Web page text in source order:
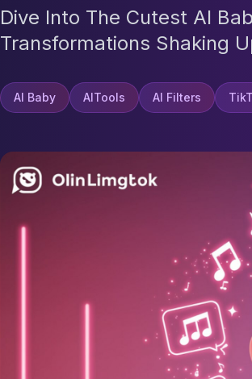
Dive Into The Cutest AI
Transformations Shaking
AI Baby AITools AI Filters